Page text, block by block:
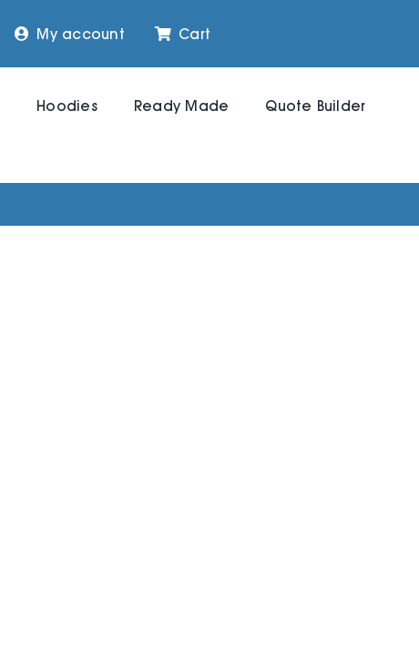
My account Cart
Hoodies Ready Made Quote Builder